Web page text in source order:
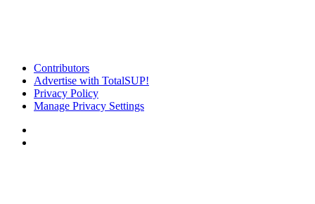
Contributors
Advertise with TotalSUP!
Privacy Policy
Manage Privacy Settings